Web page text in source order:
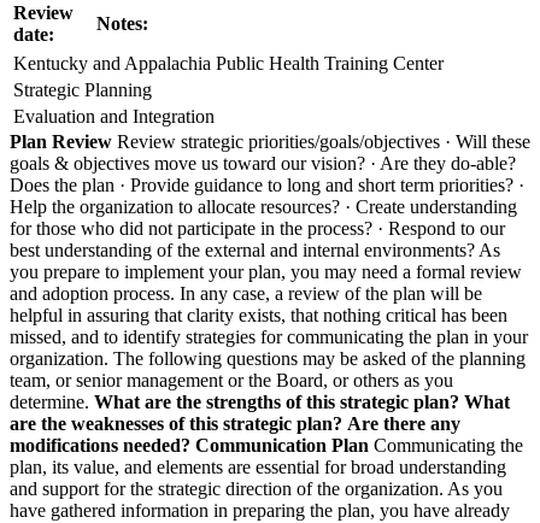
Review
date:
Notes:
Kentucky and Appalachia Public Health Training Center
Strategic Planning
Evaluation and Integration
Plan Review Review strategic priorities/goals/objectives · Will these
goals & objectives move us toward our vision? · Are they do-able?
Does the plan · Provide guidance to long and short term priorities? ·
Help the organization to allocate resources? · Create understanding
for those who did not participate in the process? · Respond to our
best understanding of the external and internal environments? As
you prepare to implement your plan, you may need a formal review
and adoption process. In any case, a review of the plan will be
helpful in assuring that clarity exists, that nothing critical has been
missed, and to identify strategies for communicating the plan in your
organization. The following questions may be asked of the planning
team, or senior management or the Board, or others as you
determine. What are the strengths of this strategic plan? What
are the weaknesses of this strategic plan? Are there any
modifications needed? Communication Plan Communicating the
plan, its value, and elements are essential for broad understanding
and support for the strategic direction of the organization. As you
have gathered information in preparing the plan, you have already